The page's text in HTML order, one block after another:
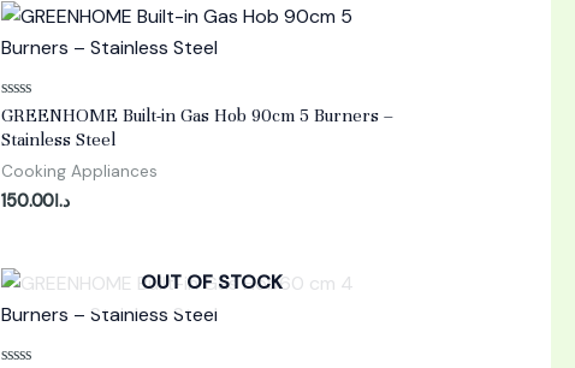
Rated
0
out
5
GREENHOME Built-in Gas Hob 90cm 5 Burners –
Stainless Steel
Cooking Appliances
د.ا150.00
OUT OF STOCK